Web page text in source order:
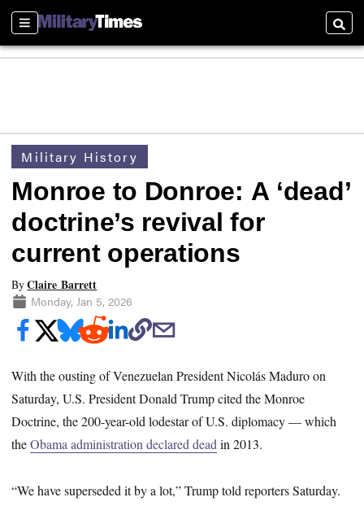
Sections
Military History
Monroe to Donroe: A ‘dead’
doctrine’s revival for
current operations
ByClaire Barrett
Monday, Jan 5, 2026
With the ousting of Venezuelan President Nicolás Maduro on
Saturday, U.S. President Donald Trump cited the Monroe
Doctrine, the 200-year-old lodestar of U.S. diplomacy — which
theObama administration declared dead in 2013.
“We have superseded it by a lot,” Trump told reporters Saturday.